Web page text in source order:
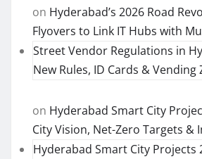
on Hyderabad’s 2026 Road
Flyovers to Link IT Hubs with
Street Vendor Regulations in
New Rules, ID Cards & Vending
on Hyderabad Smart City
City Vision, Net-Zero Targets &
Hyderabad Smart City Projects